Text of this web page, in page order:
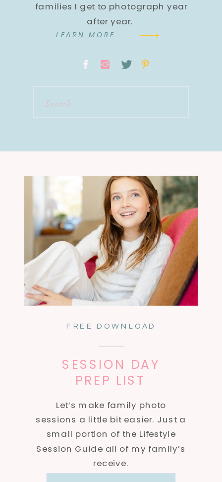
families I get to photograph year
after year.
LEARN MORE
Search
FREE DOWNLOAD
SESSION DAY
PREP LIST
Let’s make family photo
sessions a little bit easier. Just a
small portion of the Lifestyle
Session Guide all of my family’s
receive.